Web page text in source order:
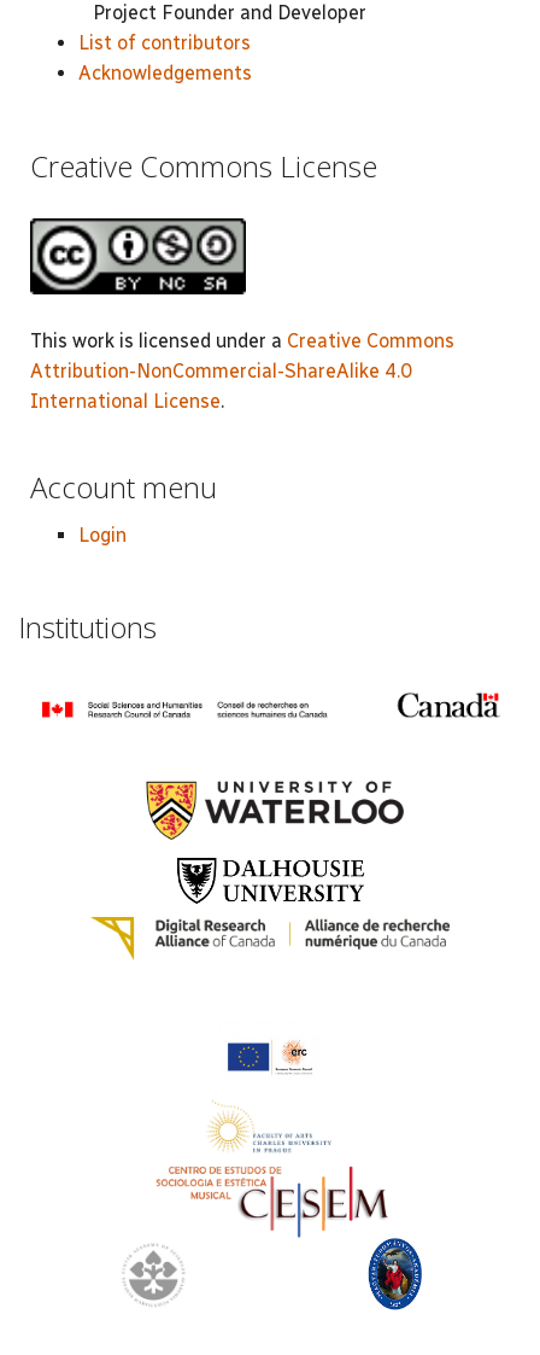
Project Founder and Developer
List of contributors
Acknowledgements
Creative Commons License
This work is licensed under a Creative Commons
Attribution-NonCommercial-ShareAlike 4.0
International License.
Account menu
Login
Institutions